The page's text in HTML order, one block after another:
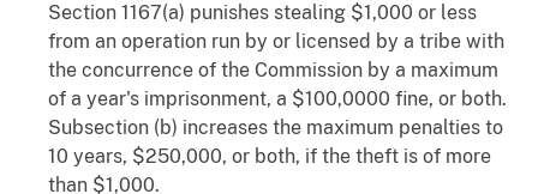
Section 1167(a) punishes stealing $1,000 or less
from an operation run by or licensed by a tribe with
the concurrence of the Commission by a maximum
of a year's imprisonment, a $100,0000 fine, or both.
Subsection (b) increases the maximum penalties to
10 years, $250,000, or both, if the theft is of more
than $1,000.